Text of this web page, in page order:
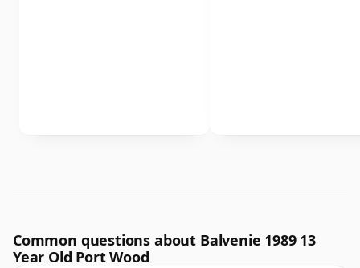
Common questions about Balvenie 1989 13
Year Old Port Wood